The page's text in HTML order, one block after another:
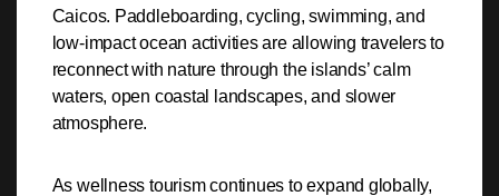
Caicos. Paddleboarding, cycling, swimming, and
low-impact ocean activities are allowing travelers to
reconnect with nature through the islands’ calm
waters, open coastal landscapes, and slower
atmosphere.
As wellness tourism continues to expand globally,